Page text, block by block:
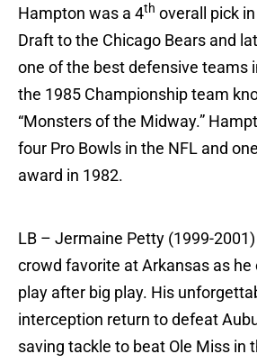
Hampton was a 4th overall pick
Draft to the Chicago Bears and
one of the best defensive teams
the 1985 Championship team
“Monsters of the Midway.”
four Pro Bowls in the NFL and
award in 1982.
LB – Jermaine Petty (1999-
crowd favorite at Arkansas as he
play after big play. His
interception return to defeat
saving tackle to beat Ole Miss in